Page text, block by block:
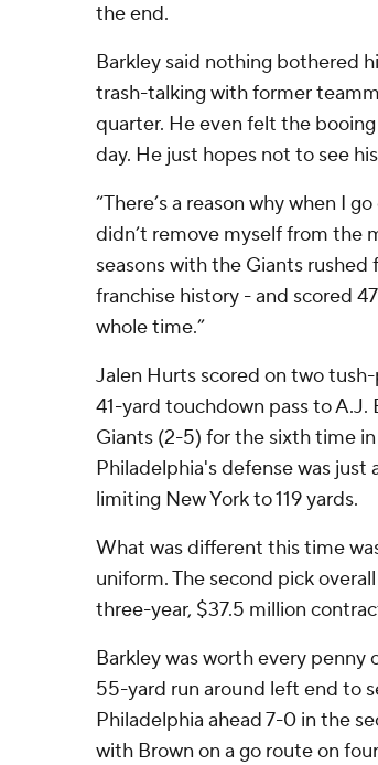
the end.
Barkley said nothing bothered
trash-talking with former
quarter. He even felt the
day. He just hopes not to see
“There’s a reason why when I
didn’t remove myself from the
seasons with the Giants
franchise history - and scored
whole time.”
Jalen Hurts scored on two
41-yard touchdown pass to
Giants (2-5) for the sixth time in
Philadelphia's defense was just
limiting New York to 119 yards.
What was different this time
uniform. The second pick
three-year, $37.5 million
Barkley was worth every penny
55-yard run around left end to
Philadelphia ahead 7-0 in the
with Brown on a go route on